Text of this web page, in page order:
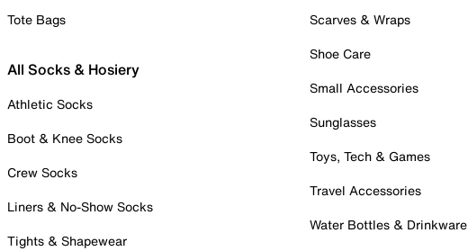
Tote Bags
All Socks & Hosiery
Athletic Socks
Boot & Knee Socks
Crew Socks
Liners & No-Show Socks
Tights & Shapewear
Scarves & Wraps
Shoe Care
Small Accessories
Sunglasses
Toys, Tech & Games
Travel Accessories
Water Bottles & Drinkware